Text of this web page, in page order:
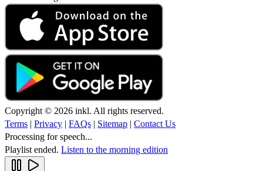
Copyright © 2026 inkl. All rights reserved.
Terms | Privacy | FAQs | Sitemap | Contact Us
Processing for speech...
Playlist ended. Listen to the morning edition